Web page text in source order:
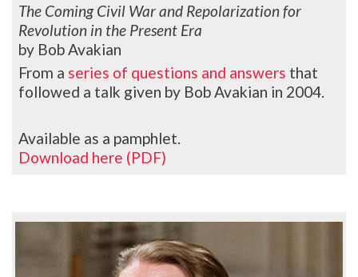
The Coming Civil War and Repolarization for
Revolution in the Present Era
by Bob Avakian
From a series of questions and answers that
followed a talk given by Bob Avakian in 2004.
Available as a pamphlet.
Download here (PDF)